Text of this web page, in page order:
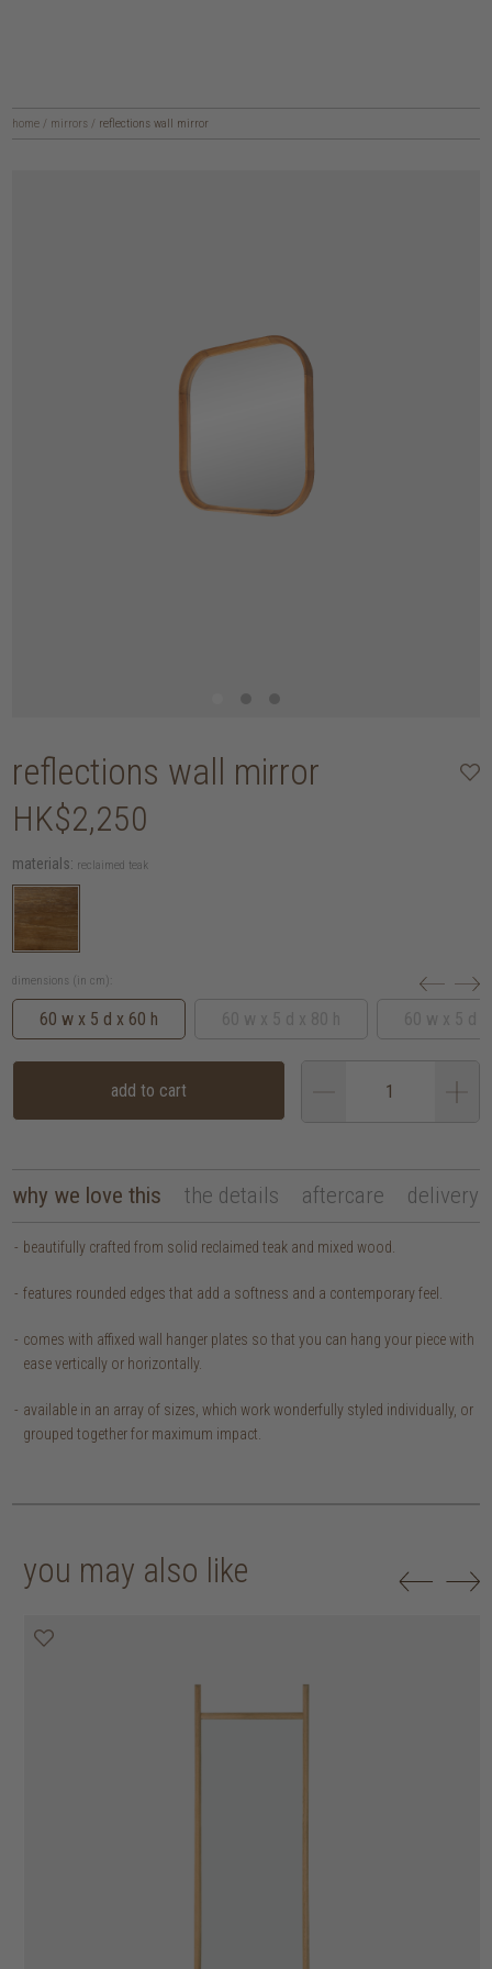
home / mirrors / reflections wall mirror
reflections wall mirror
HK$2,250
materials: reclaimed teak
dimensions (in cm):
60 w x 5 d x 60 h
add to cart
why we love this the details aftercare delivery
beautifully crafted from solid reclaimed teak and mixed wood.
features rounded edges that add a softness and a contemporary feel.
comes with affixed wall hanger plates so that you can hang your piece with
ease vertically or horizontally.
available in an array of sizes, which work wonderfully styled individually, or
grouped together for maximum impact.
you may also like